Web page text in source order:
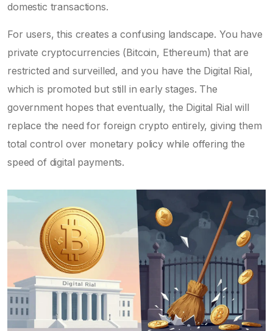
domestic transactions.
For users, this creates a confusing landscape. You have
private cryptocurrencies (Bitcoin, Ethereum) that are
restricted and surveilled, and you have the Digital Rial,
which is promoted but still in early stages. The
government hopes that eventually, the Digital Rial will
replace the need for foreign crypto entirely, giving them
total control over monetary policy while offering the
speed of digital payments.